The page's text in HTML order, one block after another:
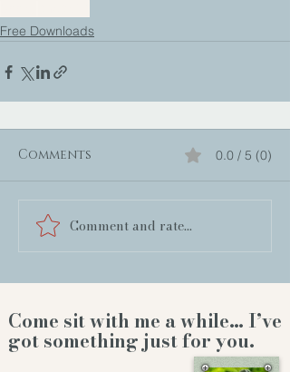
Free Downloads
Comments 0.0 / 5 (0)
Comment and rate...
Come sit with me a while… I’ve
got something just for you.